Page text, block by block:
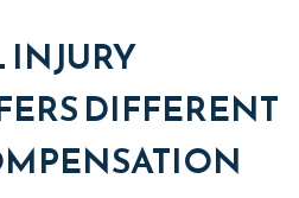
INJURY
DIFFERENT